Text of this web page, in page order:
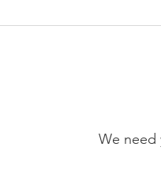
Wednesday
We need